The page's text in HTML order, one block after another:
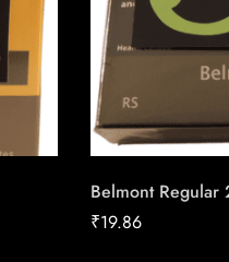
Belmont Regular
₹19.86